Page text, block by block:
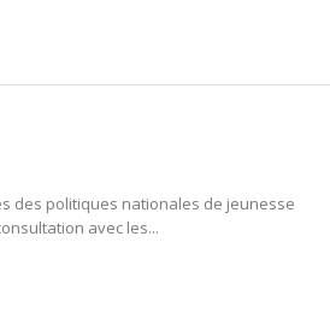
des politiques nationales de jeunesse
avec les...